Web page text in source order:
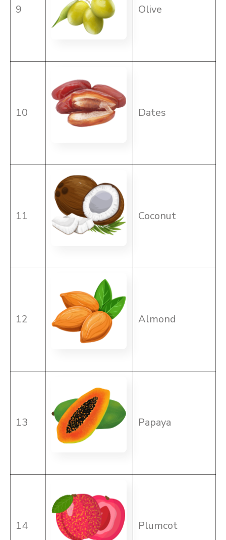
9 Olive
10 Dates
11 Coconut
12 Almond
13 Papaya
14 Plumcot